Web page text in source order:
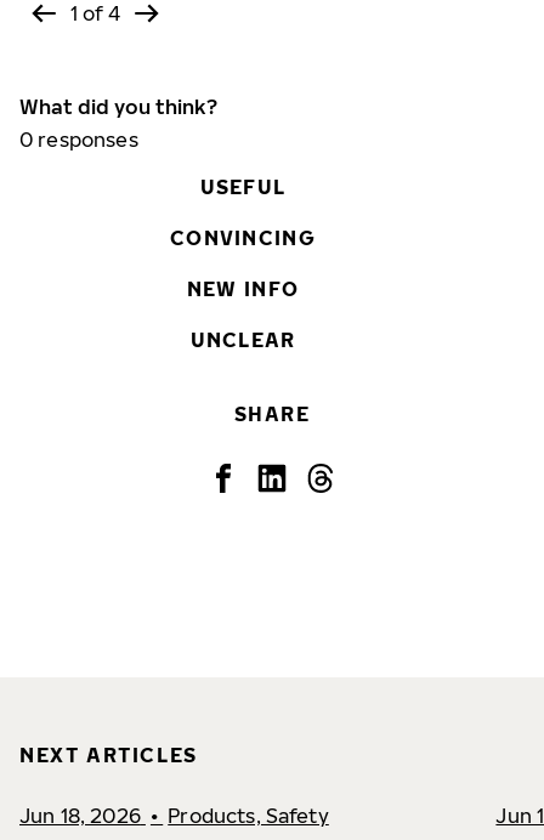
1 of 4
What did you think?
0 responses
USEFUL
CONVINCING
NEW INFO
UNCLEAR
SHARE
NEXT ARTICLES
Jun 18, 2026 • Products, Safety
Jun